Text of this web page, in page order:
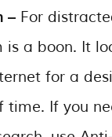
– For
is a boon. It
for a
time. If you